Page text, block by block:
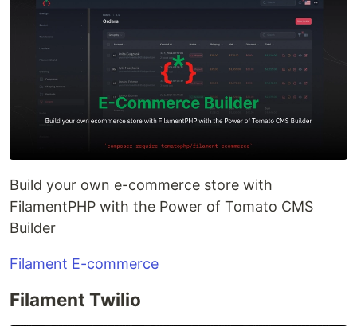
Build your own e-commerce store with
FilamentPHP with the Power of Tomato CMS
Builder
Filament E-commerce
Filament Twilio